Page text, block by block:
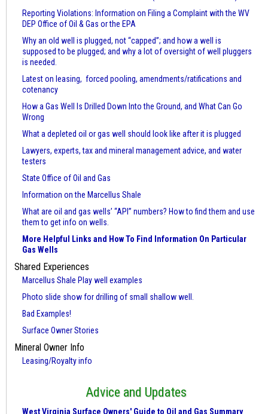
Reporting Violations: Information on Filing a Complaint with the WV
DEP Office of Oil & Gas or the EPA
Why an old well is plugged, not “capped”; and how a well is
supposed to be plugged; and why a lot of oversight of well pluggers
is needed.
Latest on leasing, forced pooling, amendments/ratifications and
cotenancy
How a Gas Well Is Drilled Down Into the Ground, and What Can Go
Wrong
What a depleted oil or gas well should look like after it is plugged
Lawyers, experts, tax and mineral management advice, and water
testers
State Office of Oil and Gas
Information on the Marcellus Shale
What are oil and gas wells’ “API” numbers? How to find them and use
them to get info on wells.
More Helpful Links and How To Find Information On Particular
Gas Wells
Shared Experiences
Marcellus Shale Play well examples
Photo slide show for drilling of small shallow well.
Bad Examples!
Surface Owner Stories
Mineral Owner Info
Leasing/Royalty info
Advice and Updates
West Virginia Surface Owners' Guide to Oil and Gas Summary